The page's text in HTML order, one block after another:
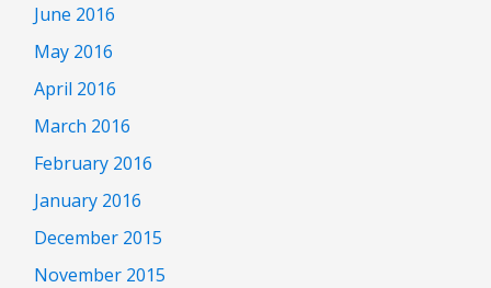
June 2016
May 2016
April 2016
March 2016
February 2016
January 2016
December 2015
November 2015